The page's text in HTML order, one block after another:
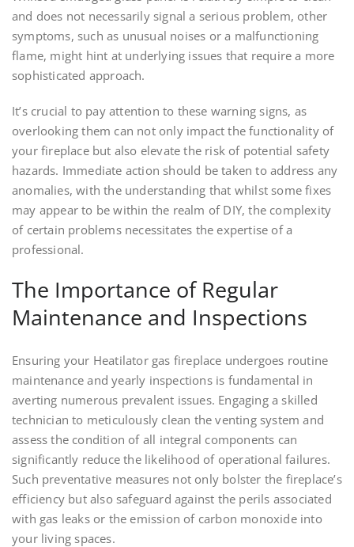
and does not necessarily signal a serious problem, other
symptoms, such as unusual noises or a malfunctioning
flame, might hint at underlying issues that require a more
sophisticated approach.
It’s crucial to pay attention to these warning signs, as
overlooking them can not only impact the functionality of
your fireplace but also elevate the risk of potential safety
hazards. Immediate action should be taken to address any
anomalies, with the understanding that whilst some fixes
may appear to be within the realm of DIY, the complexity
of certain problems necessitates the expertise of a
professional.
The Importance of Regular
Maintenance and Inspections
Ensuring your Heatilator gas fireplace undergoes routine
maintenance and yearly inspections is fundamental in
averting numerous prevalent issues. Engaging a skilled
technician to meticulously clean the venting system and
assess the condition of all integral components can
significantly reduce the likelihood of operational failures.
Such preventative measures not only bolster the fireplace’s
efficiency but also safeguard against the perils associated
with gas leaks or the emission of carbon monoxide into
your living spaces.